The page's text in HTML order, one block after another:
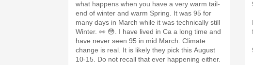
what happens when you have a very warm tail-
end of winter and warm Spring. It was 95 for
many days in March while it was technically still
Winter. 👀 😳. I have lived in Ca a long time and
have never seen 95 in mid March. Climate
change is real. It is likely they pick this August
10-15. Do not recall that ever happening either.